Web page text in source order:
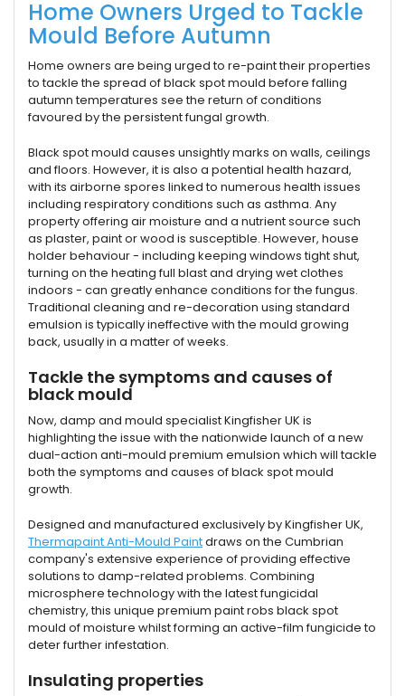
Home Owners Urged to Tackle
Mould Before Autumn
Home owners are being urged to re-paint their properties
to tackle the spread of black spot mould before falling
autumn temperatures see the return of conditions
favoured by the persistent fungal growth.
Black spot mould causes unsightly marks on walls, ceilings
and floors. However, it is also a potential health hazard,
with its airborne spores linked to numerous health issues
including respiratory conditions such as asthma. Any
property offering air moisture and a nutrient source such
as plaster, paint or wood is susceptible. However, house
holder behaviour - including keeping windows tight shut,
turning on the heating full blast and drying wet clothes
indoors - can greatly enhance conditions for the fungus.
Traditional cleaning and re-decoration using standard
emulsion is typically ineffective with the mould growing
back, usually in a matter of weeks.
Tackle the symptoms and causes of
black mould
Now, damp and mould specialist Kingfisher UK is
highlighting the issue with the nationwide launch of a new
dual-action anti-mould premium emulsion which will tackle
both the symptoms and causes of black spot mould
growth.
Designed and manufactured exclusively by Kingfisher UK,
Thermapaint Anti-Mould Paintdraws on the Cumbrian
company's extensive experience of providing effective
solutions to damp-related problems. Combining
microsphere technology with the latest fungicidal
chemistry, this unique premium paint robs black spot
mould of moisture whilst forming an active-film fungicide to
deter further infestation.
Insulating properties